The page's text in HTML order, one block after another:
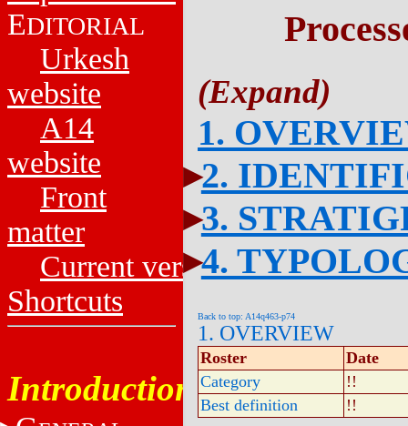
EDITORIAL
Urkesh
website
A14
website
Front
matter
Current versions
Shortcuts
Introduction
1.
2.
3.
4.
Back to top: A14q463-p74
1. OVERVIEW
Roster
Date
Category
!!
Best definition
!!